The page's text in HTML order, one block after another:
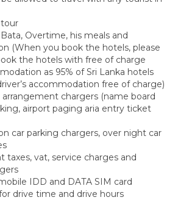
Bata, Overtime, his meals and
(When you book the hotels, please
the hotels with free of charge
as 95% of Sri Lanka hotels
accommodation free of charge)
chargers (name board
airport paging aria entry ticket
car parking chargers, over night car
taxes, vat, service charges and
IDD and DATA SIM card
drive time and drive hours